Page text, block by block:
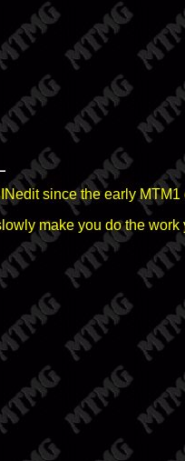
since the early MTM1
make you do the work